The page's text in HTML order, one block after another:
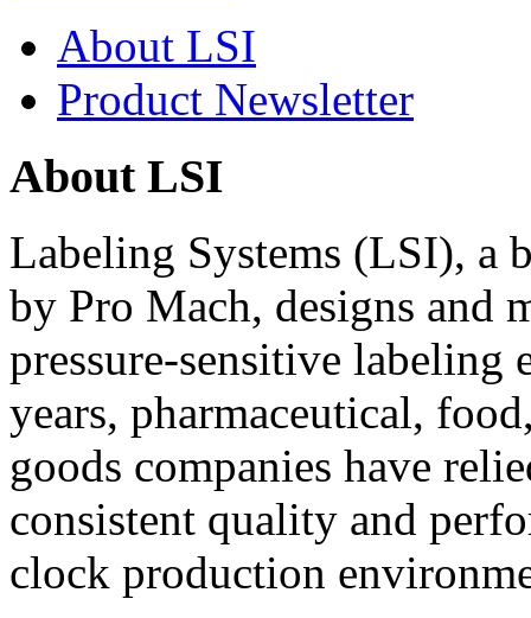
About LSI
Product Newsletter
About LSI
Labeling Systems (LSI), a
by Pro Mach, designs and
pressure-sensitive labeling
years, pharmaceutical,
goods companies have
consistent quality and
clock production